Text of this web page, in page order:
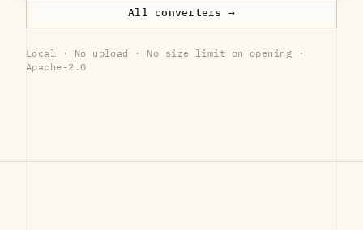
All converters →
Local · No upload · No size limit on opening ·
Apache-2.0